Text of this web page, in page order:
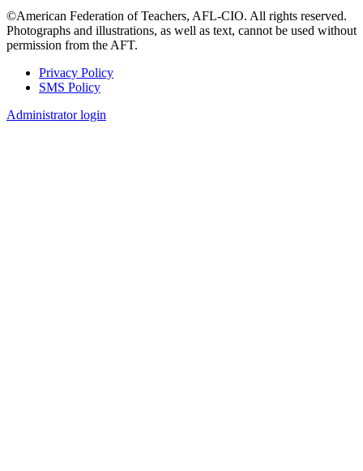
©American Federation of Teachers, AFL-CIO. All rights reserved.
Photographs and illustrations, as well as text, cannot be used without
permission from the AFT.
Footer
Privacy Policy
SMS Policy
Administrator login